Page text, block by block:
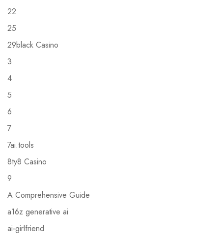
22
25
29black Casino
3
4
5
6
7
7ai.tools
8ty8 Casino
9
A Comprehensive Guide
a16z generative ai
ai-girlfriend